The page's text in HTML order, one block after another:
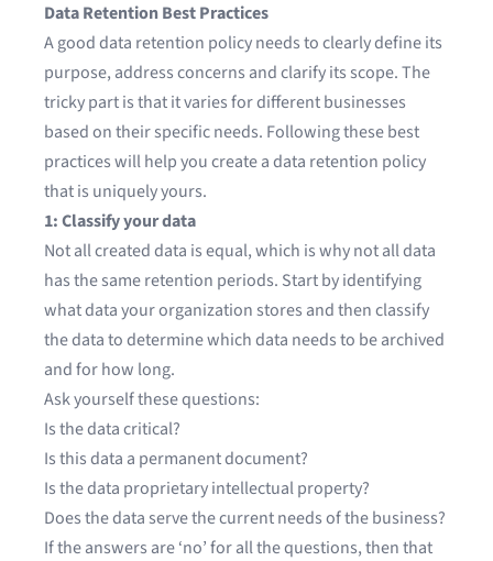
Data Retention Best Practices
A good data retention policy needs to clearly define its
purpose, address concerns and clarify its scope. The
tricky part is that it varies for different businesses
based on their specific needs. Following these best
practices will help you create a data retention policy
that is uniquely yours.
1: Classify your data
Not all created data is equal, which is why not all data
has the same retention periods. Start by identifying
what data your organization stores and then classify
the data to determine which data needs to be archived
and for how long.
Ask yourself these questions:
Is the data critical?
Is this data a permanent document?
Is the data proprietary intellectual property?
Does the data serve the current needs of the business?
If the answers are ‘no’ for all the questions, then that